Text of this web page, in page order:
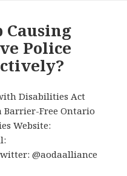
Ball
on
Protecting
People
with
Others
Causing
Police
Disabilities Act
Barrier-Free Ontario
Website:
@aodaalliance